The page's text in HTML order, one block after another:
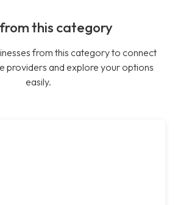
this category
from this category to connect
providers and explore your options
easily.